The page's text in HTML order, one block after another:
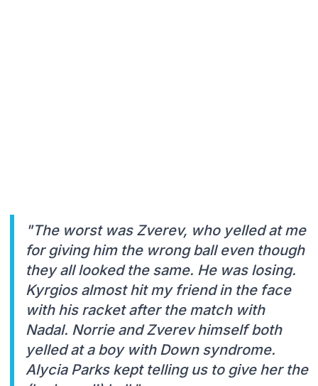
"The worst was Zverev, who yelled at me
for giving him the wrong ball even though
they all looked the same. He was losing.
Kyrgios almost hit my friend in the face
with his racket after the match with
Nadal. Norrie and Zverev himself both
yelled at a boy with Down syndrome.
Alycia Parks kept telling us to give her the